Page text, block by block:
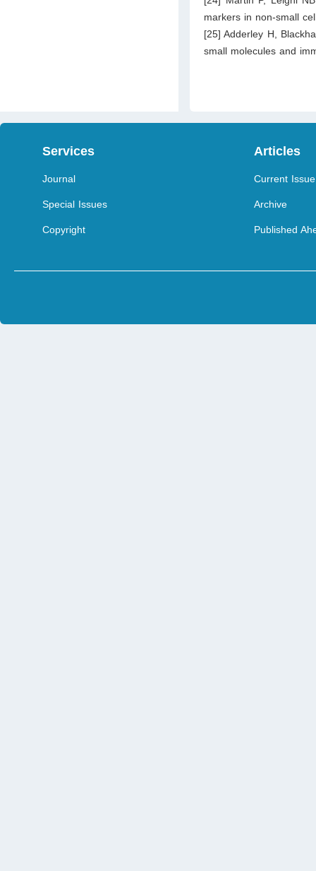
markers in non-small
[25] Adderley H,
small molecules and
Services
Journal
Special Issues
Copyright
Articles
Current Issue
Archive
Published